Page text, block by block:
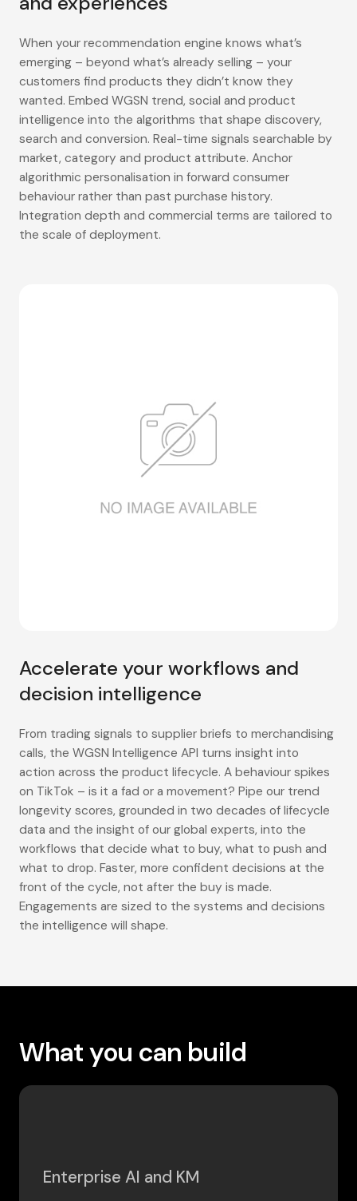
When your recommendation engine knows what’s
emerging – beyond what’s already selling – your
customers find products they didn’t know they
wanted. Embed WGSN trend, social and product
intelligence into the algorithms that shape discovery,
search and conversion. Real-time signals searchable by
market, category and product attribute. Anchor
algorithmic personalisation in forward consumer
behaviour rather than past purchase history.
Integration depth and commercial terms are tailored to
the scale of deployment.
Accelerate your workflows and
decision intelligence
From trading signals to supplier briefs to merchandising
calls, the WGSN Intelligence API turns insight into
action across the product lifecycle. A behaviour spikes
on TikTok – is it a fad or a movement? Pipe our trend
longevity scores, grounded in two decades of lifecycle
data and the insight of our global experts, into the
workflows that decide what to buy, what to push and
what to drop. Faster, more confident decisions at the
front of the cycle, not after the buy is made.
Engagements are sized to the systems and decisions
the intelligence will shape.
What you can build
Enterprise AI and KM